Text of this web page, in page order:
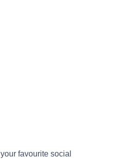
favourite social